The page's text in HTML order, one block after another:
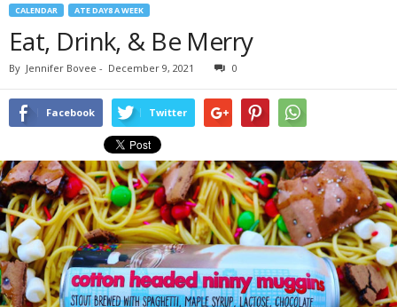
CALENDAR ATE DAY8 A WEEK
Eat, Drink, & Be Merry
By Jennifer Bovee - December 9, 2021 0
Facebook Twitter